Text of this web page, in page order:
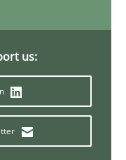
for
or prototypes of
us: